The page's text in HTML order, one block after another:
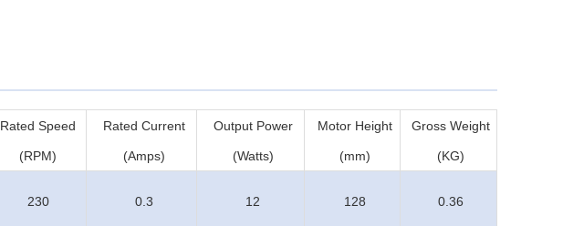
Rated Speed
(RPM)
Rated Current
(Amps)
Output Power
(Watts)
Motor Height
(mm)
Gross Weight
(KG)
230 0.3 12 128 0.36